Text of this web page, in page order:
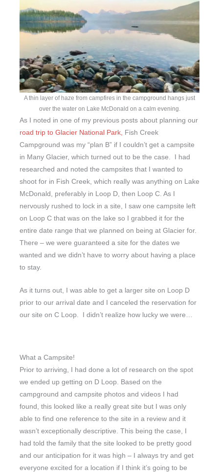
A thin layer of haze from campfires in the campground hangs just
over the water on Lake McDonald on a calm evening.
As I noted in one of my previous posts about planning our
road trip to Glacier National Park,
Fish Creek
Campground was my “plan B” if I couldn’t get a campsite
in Many Glacier, which turned out to be the case. I had
researched and noted the campsites that I wanted to
shoot for in Fish Creek, which really was anything on Lake
McDonald, preferably in Loop D, then Loop C. As I
nervously rushed to lock in a site, I saw one campsite left
on Loop C that was on the lake so I grabbed it for the
entire date range that we planned on being at Glacier for.
There – we were guaranteed a site for the dates we
wanted and we didn’t have to worry about having a place
to stay.
As it turns out, I was able to get a larger site on Loop D
prior to our arrival date and I canceled the reservation for
our site on C Loop. I didn’t realize how lucky we were…
What a Campsite!
Prior to arriving, I had done a lot of research on the spot
we ended up getting on D Loop. Based on the
campground and campsite photos and videos I had
found, this looked like a really great site but I was only
able to find one reference to the site in a review and it
wasn’t exceptionally descriptive. This being the case, I
had told the family that the site looked to be pretty good
and our anticipation for it was high – I always try and get
everyone excited for a location if I think it’s going to be